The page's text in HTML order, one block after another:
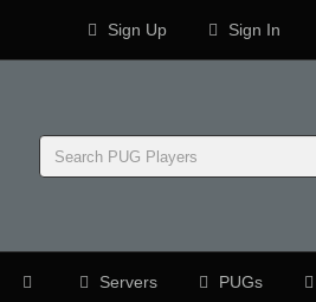
Sign Up Sign In
Servers PUGs